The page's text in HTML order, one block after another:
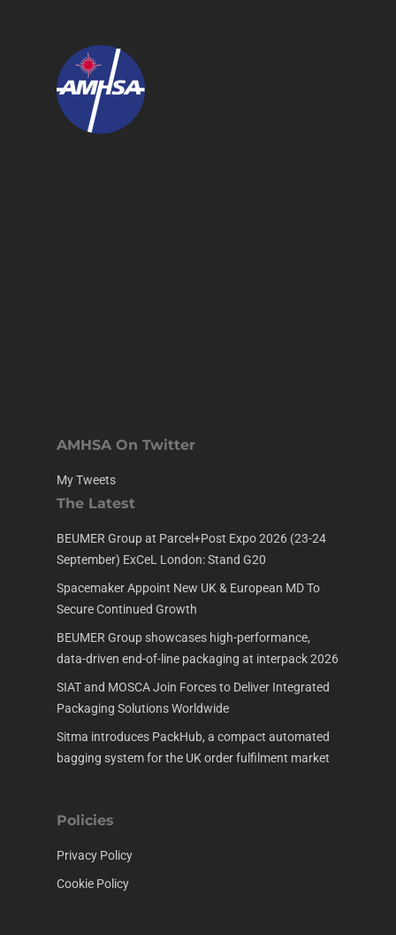
AMHSA On Twitter
My Tweets
The Latest
BEUMER Group at Parcel+Post Expo 2026 (23-24
September) ExCeL London: Stand G20
Spacemaker Appoint New UK & European MD To
Secure Continued Growth
BEUMER Group showcases high-performance,
data-driven end-of-line packaging at interpack 2026
SIAT and MOSCA Join Forces to Deliver Integrated
Packaging Solutions Worldwide
Sitma introduces PackHub, a compact automated
bagging system for the UK order fulfilment market
Policies
Privacy Policy
Cookie Policy